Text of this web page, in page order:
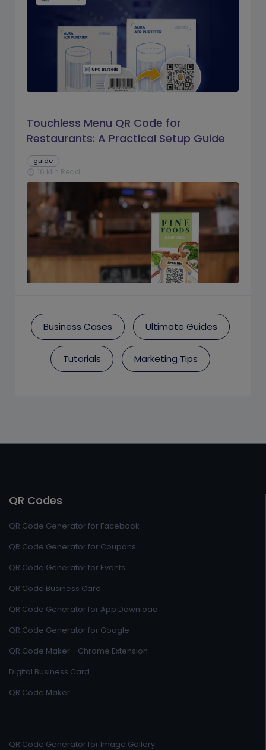
Touchless Menu QR Code for
Restaurants: A Practical Setup Guide
guide
schedule 16 Min Read
Business Cases Ultimate Guides
Tutorials Marketing Tips
QR Codes
QR Code Generator for Facebook
QR Code Generator for Coupons
QR Code Generator for Events
QR Code Business Card
QR Code Generator for App Download
QR Code Generator for Google
QR Code Maker - Chrome Extension
Digital Business Card
QR Code Maker
QR Code Generator for Image Gallery